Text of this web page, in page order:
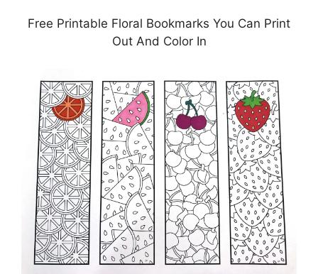
Free Printable Floral Bookmarks You Can Print
Out And Color In